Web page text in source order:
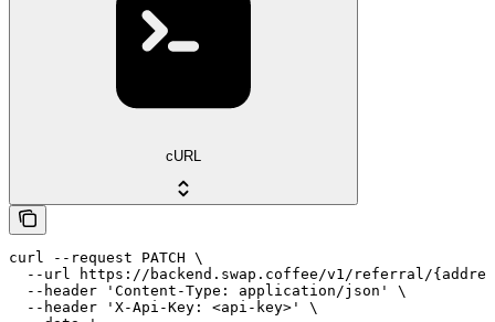
cURL
curl --request PATCH \
--url https://backend.swap.coffee/v1/referral/
  --header 'Content-Type: application/json' \
  --header 'X-Api-Key: <api-key>' \